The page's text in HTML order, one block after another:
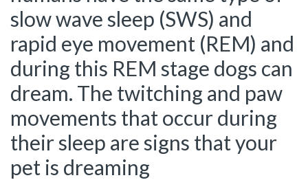
slow wave sleep (SWS) and
rapid eye movement (REM) and
during this REM stage dogs can
dream. The twitching and paw
movements that occur during
their sleep are signs that your
pet is dreaming